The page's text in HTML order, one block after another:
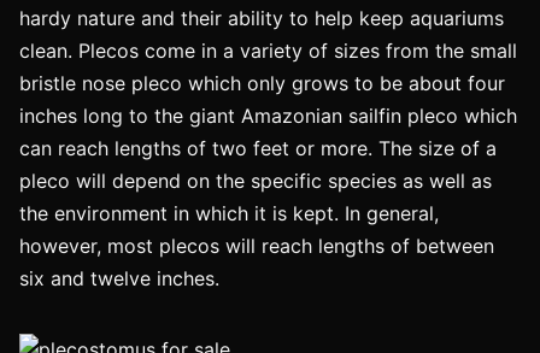
hardy nature and their ability to help keep aquariums
clean. Plecos come in a variety of sizes from the small
bristle nose pleco which only grows to be about four
inches long to the giant Amazonian sailfin pleco which
can reach lengths of two feet or more. The size of a
pleco will depend on the specific species as well as
the environment in which it is kept. In general,
however, most plecos will reach lengths of between
six and twelve inches.